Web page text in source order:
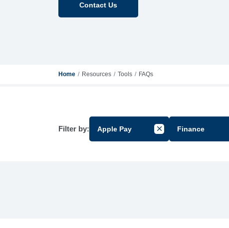
Contact Us
Home Resources Tools FAQs
Filter by: Apple Pay Cancel Filter by Group
Finance